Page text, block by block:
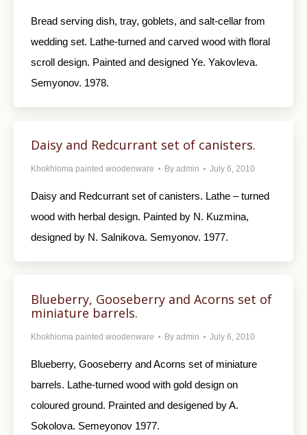
Bread serving dish, tray, goblets, and salt-cellar from
wedding set. Lathe-turned and carved wood with floral
scroll design. Painted and designed Ye. Yakovleva.
Semyonov. 1978.
Daisy and Redcurrant set of canisters.
Khokhloma painted woodenware By admin July 6, 2010
Daisy and Redcurrant set of canisters. Lathe – turned
wood with herbal design. Painted by N. Kuzmina,
designed by N. Salnikova. Semyonov. 1977.
Blueberry, Gooseberry and Acorns set of
miniature barrels.
Khokhloma painted woodenware By admin July 6, 2010
Blueberry, Gooseberry and Acorns set of miniature
barrels. Lathe-turned wood with gold design on
coloured ground. Prainted and desigened by A.
Sokolova. Semeyonov 1977.